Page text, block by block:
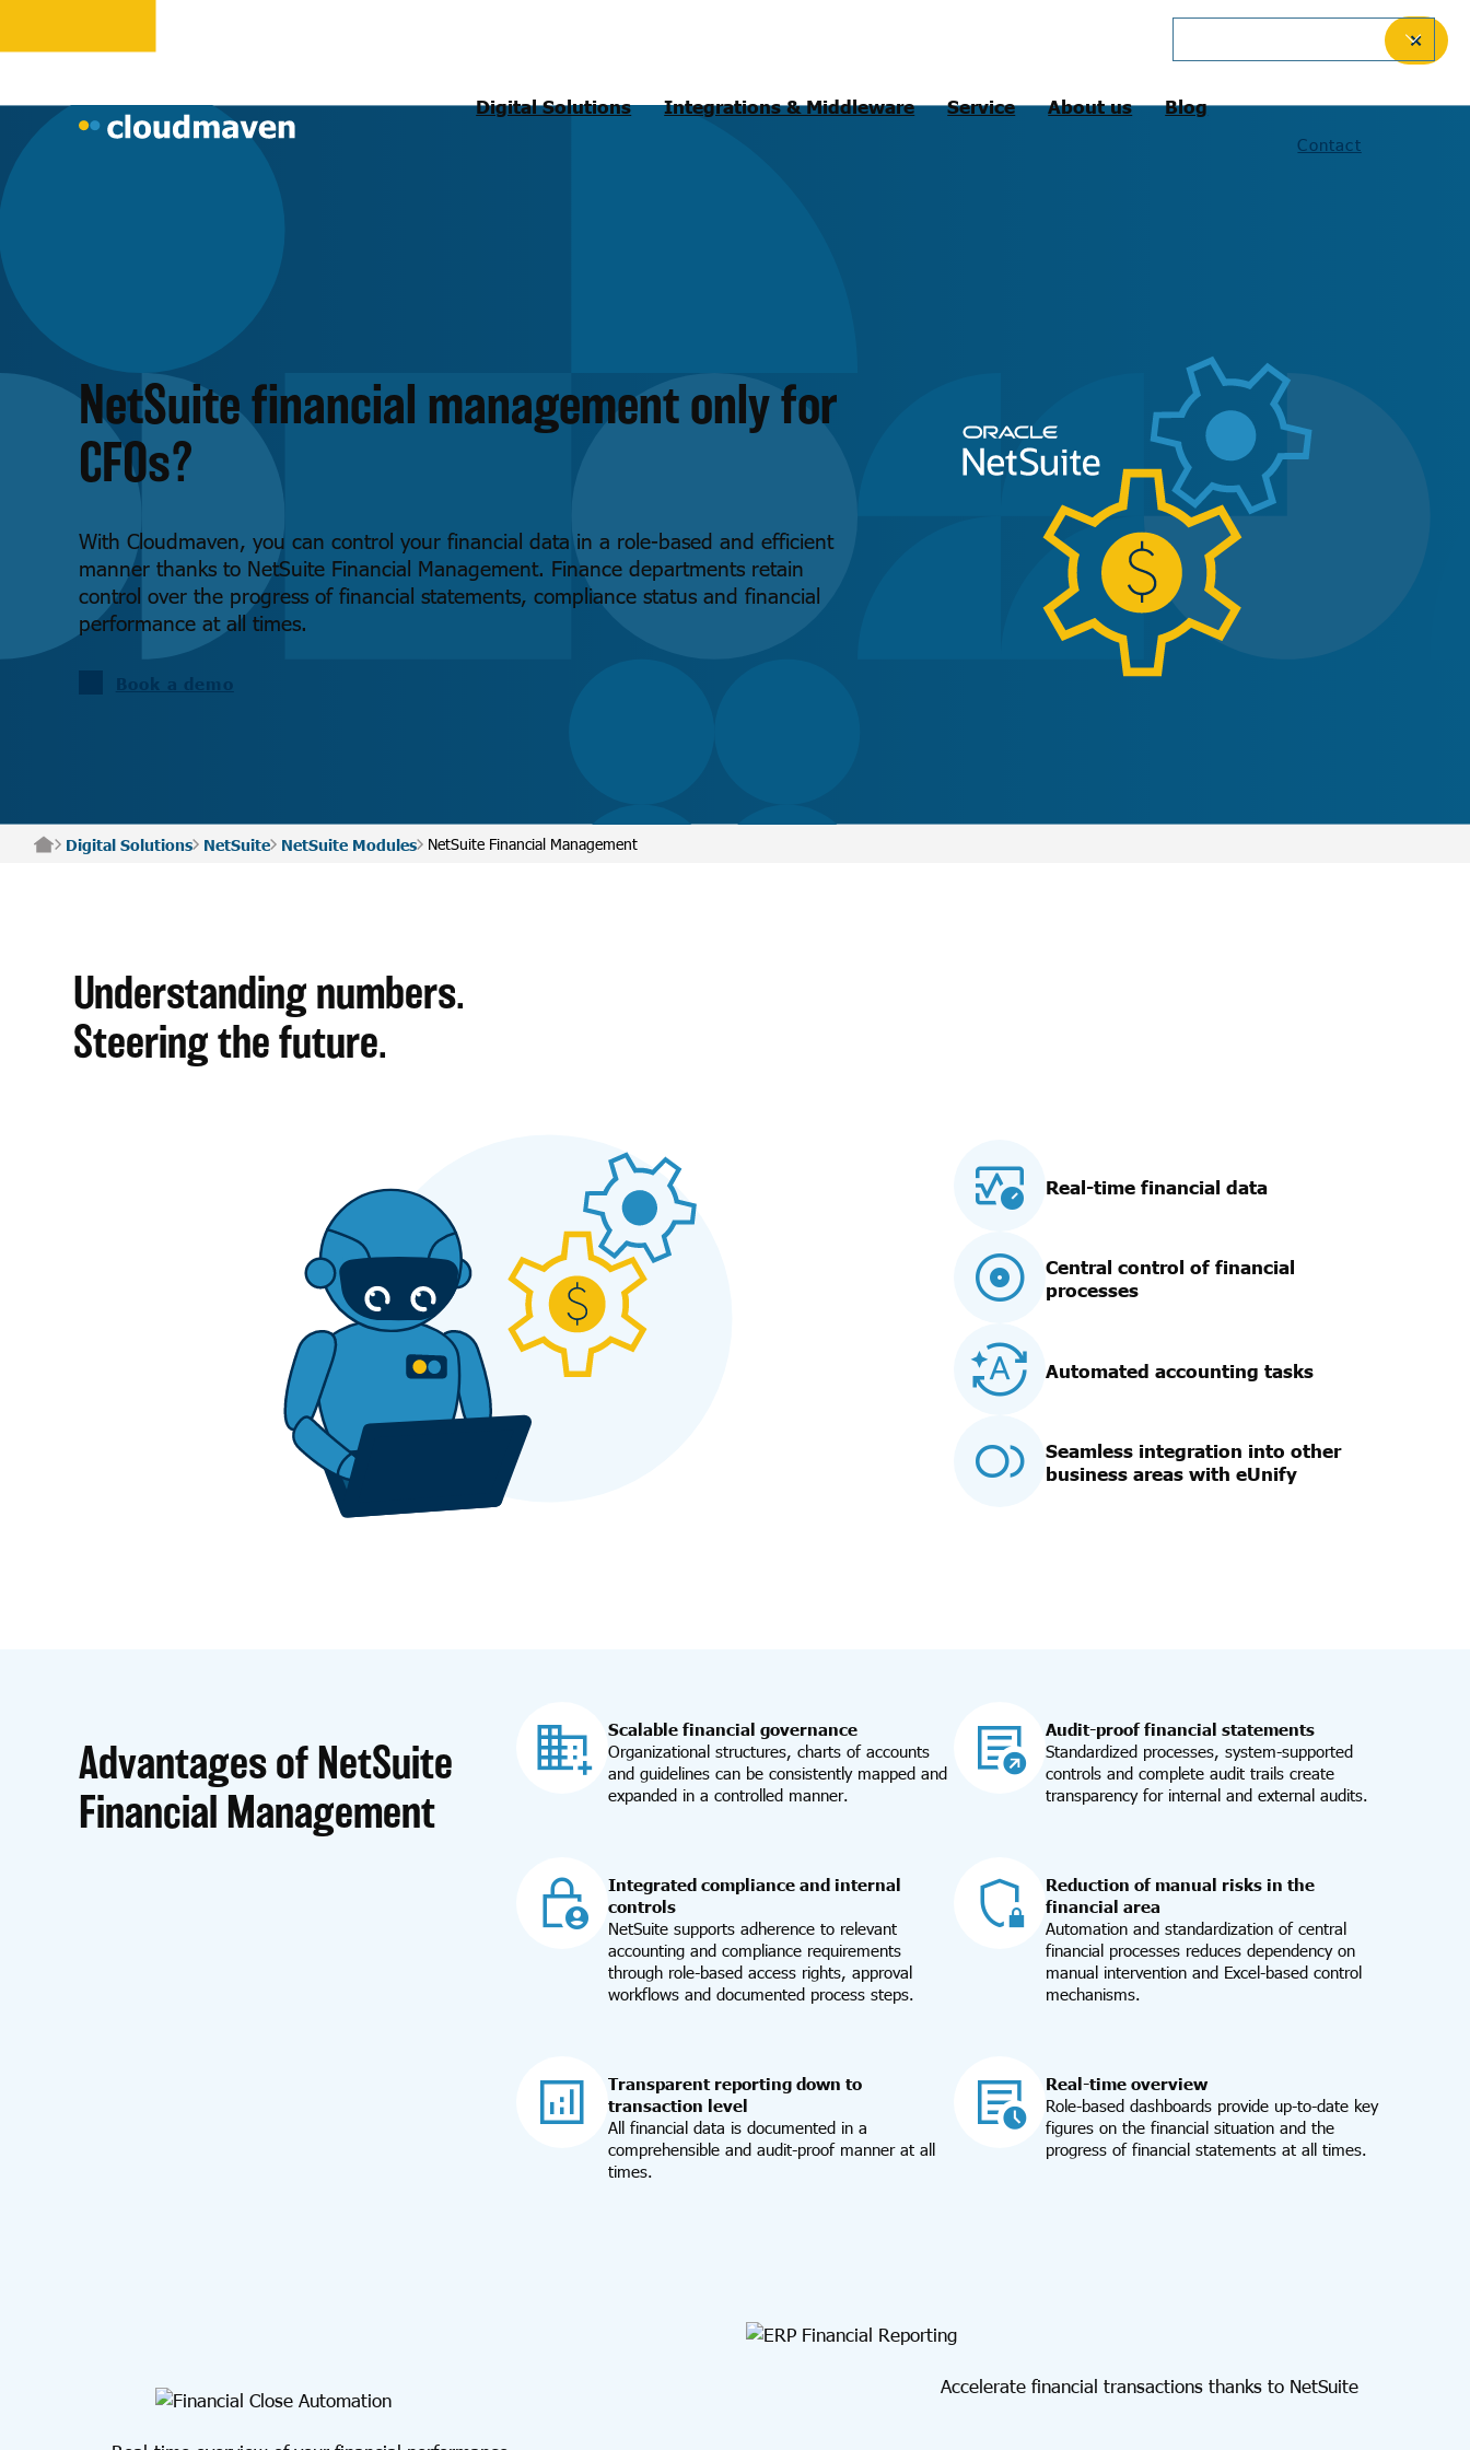
Digital Solutions Integrations & Middleware Service About us Blog
Contact
NetSuite financial management only for
CFOs?
With Cloudmaven, you can control your financial data in a role-based and efficient
manner thanks to NetSuite Financial Management. Finance departments retain
control over the progress of financial statements, compliance status and financial
performance at all times.
Book a demo
Digital Solutions NetSuite NetSuite Modules NetSuite Financial Management
Understanding numbers.
Steering the future.
Real-time financial data
Central control of financial
processes
Automated accounting tasks
Seamless integration into other
business areas with eUnify
Advantages of NetSuite
Financial Management
Scalable financial governance
Organizational structures, charts of accounts
and guidelines can be consistently mapped and
expanded in a controlled manner.
Integrated compliance and internal
controls
NetSuite supports adherence to relevant
accounting and compliance requirements
through role-based access rights, approval
workflows and documented process steps.
Transparent reporting down to
transaction level
All financial data is documented in a
comprehensible and audit-proof manner at all
times.
Audit-proof financial statements
Standardized processes, system-supported
controls and complete audit trails create
transparency for internal and external audits.
Reduction of manual risks in the
financial area
Automation and standardization of central
financial processes reduces dependency on
manual intervention and Excel-based control
mechanisms.
Real-time overview
Role-based dashboards provide up-to-date key
figures on the financial situation and the
progress of financial statements at all times.
Accelerate financial transactions thanks to NetSuite
✕